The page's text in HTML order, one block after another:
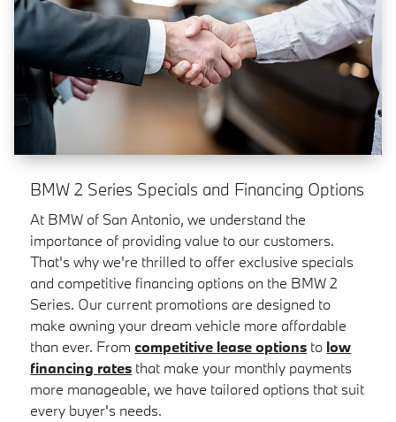
BMW 2 Series Specials and Financing Options
At BMW of San Antonio, we understand the
importance of providing value to our customers.
That's why we're thrilled to offer exclusive specials
and competitive financing options on the BMW 2
Series. Our current promotions are designed to
make owning your dream vehicle more affordable
than ever. Fromcompetitive lease options to low
financing rates that make your monthly payments
more manageable, we have tailored options that suit
every buyer's needs.